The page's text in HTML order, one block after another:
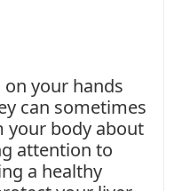
your hands
can sometimes
your body about
attention to
a healthy